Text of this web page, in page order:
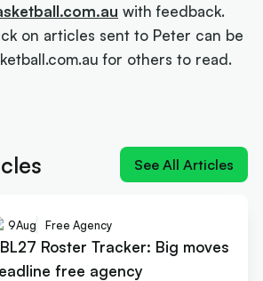
with feedback.
on articles sent to Peter can be
for others to read.
See All Articles
9Aug Free Agency
Roster Tracker: Big moves
free agency